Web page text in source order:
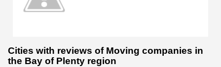
Cities with reviews of Moving companies in
the Bay of Plenty region